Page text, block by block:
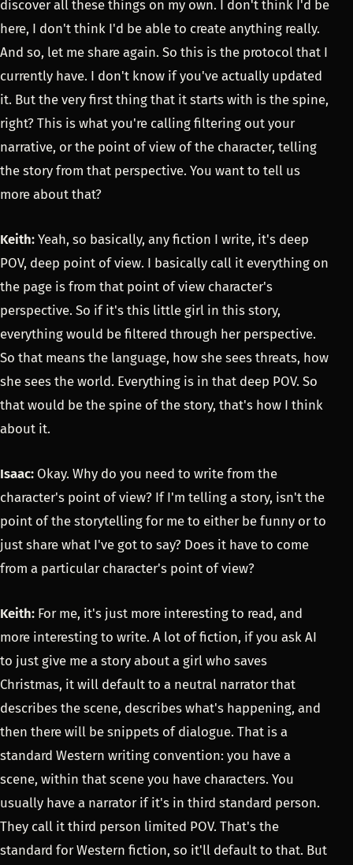
discover all these things on my own. I don't think I'd be
here, I don't think I'd be able to create anything really.
And so, let me share again. So this is the protocol that I
currently have. I don't know if you've actually updated
it. But the very first thing that it starts with is the spine,
right? This is what you're calling filtering out your
narrative, or the point of view of the character, telling
the story from that perspective. You want to tell us
more about that?
Keith: Yeah, so basically, any fiction I write, it's deep
POV, deep point of view. I basically call it everything on
the page is from that point of view character's
perspective. So if it's this little girl in this story,
everything would be filtered through her perspective.
So that means the language, how she sees threats, how
she sees the world. Everything is in that deep POV. So
that would be the spine of the story, that's how I think
about it.
Isaac: Okay. Why do you need to write from the
character's point of view? If I'm telling a story, isn't the
point of the storytelling for me to either be funny or to
just share what I've got to say? Does it have to come
from a particular character's point of view?
Keith: For me, it's just more interesting to read, and
more interesting to write. A lot of fiction, if you ask AI
to just give me a story about a girl who saves
Christmas, it will default to a neutral narrator that
describes the scene, describes what's happening, and
then there will be snippets of dialogue. That is a
standard Western writing convention: you have a
scene, within that scene you have characters. You
usually have a narrator if it's in third standard person.
They call it third person limited POV. That's the
standard for Western fiction, so it'll default to that. But